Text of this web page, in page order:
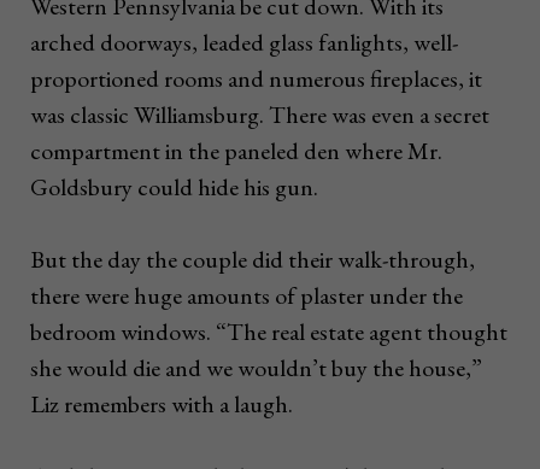
arched doorways, leaded glass fanlights, well-
proportioned rooms and numerous fireplaces, it
was classic Williamsburg. There was even a secret
compartment in the paneled den where Mr.
Goldsbury could hide his gun.
But the day the couple did their walk-through,
there were huge amounts of plaster under the
bedroom windows. “The real estate agent thought
she would die and we wouldn’t buy the house,”
Liz remembers with a laugh.